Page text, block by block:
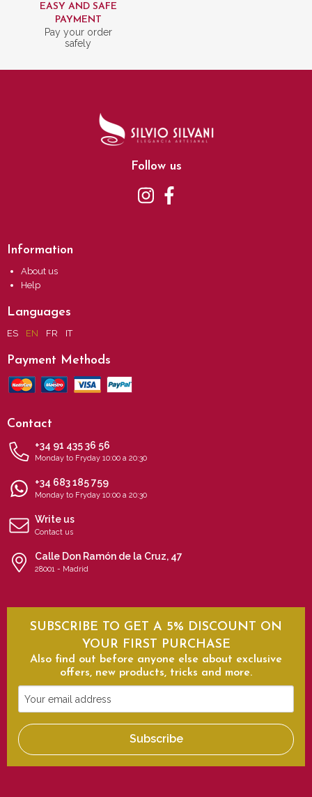
EASY AND SAFE
PAYMENT
Pay your order
safely
Follow us
Information
About us
Help
Languages
ES EN FR IT
Payment Methods
Contact
+34 91 435 36 56
Monday to Fryday 10:00 a 20:30
+34 683 185 759
Monday to Fryday 10:00 a 20:30
Write us
Contact us
Calle Don Ramón de la Cruz, 47
28001 - Madrid
SUBSCRIBE TO GET A 5% DISCOUNT ON
YOUR FIRST PURCHASE
Also find out before anyone else about exclusive
offers, new products, tricks and more.
Your
email
address
Subscribe